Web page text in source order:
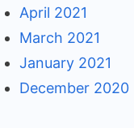
April 2021
March 2021
January 2021
December 2020